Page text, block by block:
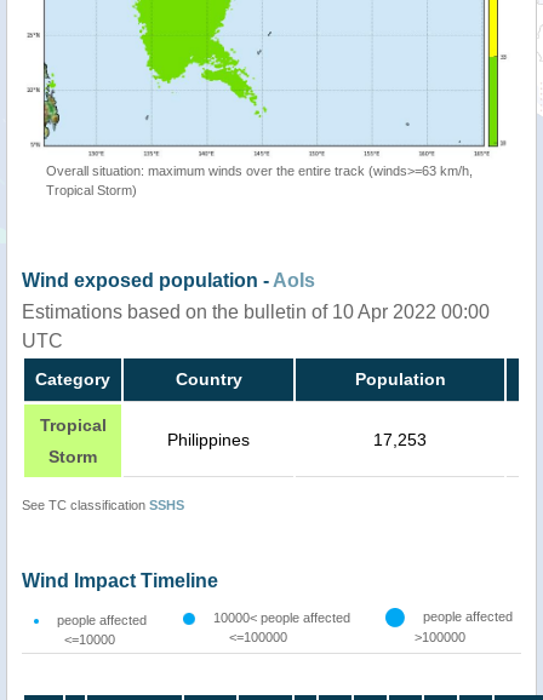
Overall situation: maximum winds over the entire track (winds>=63 km/h,
Tropical Storm)
Wind exposed population - AoIs
Estimations based on the bulletin of 10 Apr 2022 00:00
UTC
Category Country Population
Tropical
Storm
Philippines 17,253
See TC classification SSHS
Wind Impact Timeline
people affected
<=10000
10000< people affected
<=100000
people affected
>100000